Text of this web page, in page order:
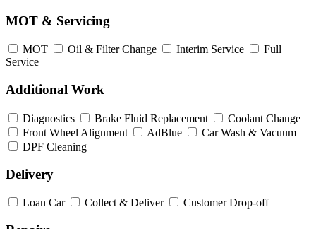
MOT & Servicing
MOT Oil & Filter Change Interim Service
Full
Service
Additional Work
Diagnostics Brake Fluid Replacement
Coolant Change
Front Wheel Alignment
AdBlue
Car Wash & Vacuum
DPF Cleaning
Delivery
Loan Car Collect & Deliver Customer Drop-off